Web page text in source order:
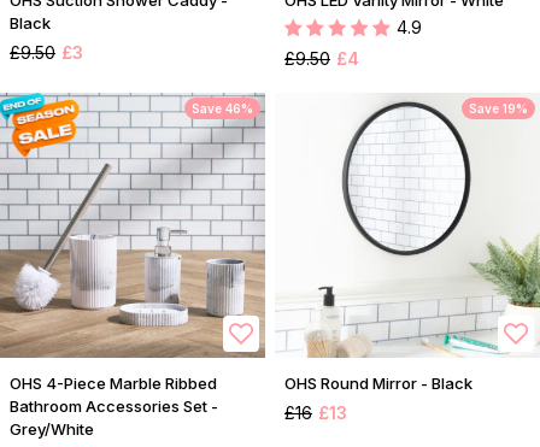
Black
£9.50 £3
4.9
£9.50 £4
Save 46%
OHS 4-Piece Marble Ribbed
Bathroom Accessories Set -
Grey/White
Save 19%
OHS Round Mirror - Black
£16 £13